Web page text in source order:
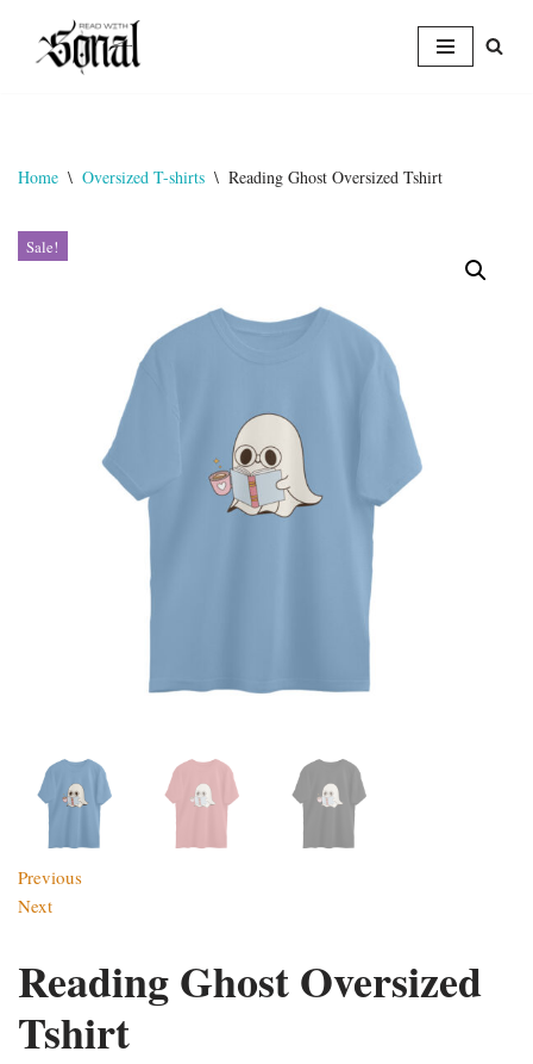
Skip
Home \ Oversized T-shirts \ Reading Ghost Oversized Tshirt
Sale!
Previous
Next
Reading Ghost Oversized
Tshirt